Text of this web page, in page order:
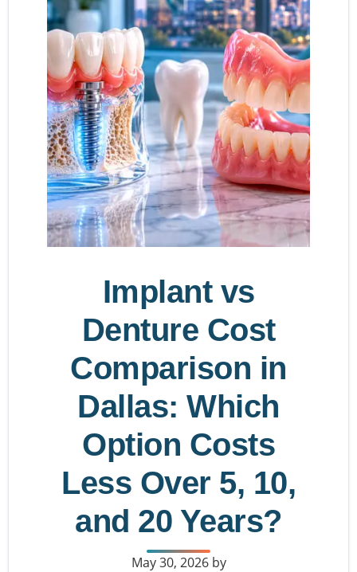
Implant vs
Denture Cost
Comparison in
Dallas: Which
Option Costs
Less Over 5, 10,
and 20 Years?
May 30, 2026 by